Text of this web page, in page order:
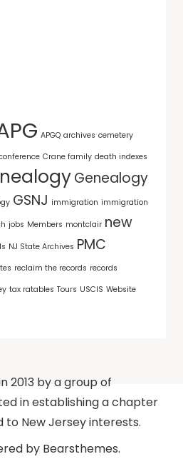
APGQ archives cemetery
Crane family death indexes
Genealogy
GSNJ immigration immigration
jobs Members montclair new
NJ State Archives PMC
reclaim the records records
tax ratables Tours USCIS Website
2013 by a group of
in establishing a chapter
New Jersey interests.
by Bearsthemes.